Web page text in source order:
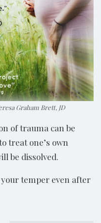
Graham Brett, JD
of trauma can be
treat one’s own
be dissolved.
your temper even after